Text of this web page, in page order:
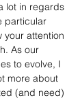
lot in regards
particular
your attention
As our
to evolve, I
more about
(and need)